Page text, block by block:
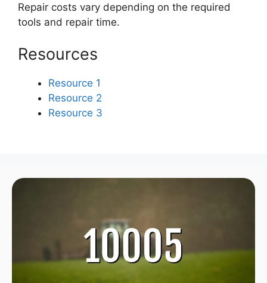
Repair costs vary depending on the required
tools and repair time.
Resources
Resource 1
Resource 2
Resource 3